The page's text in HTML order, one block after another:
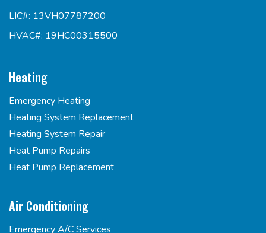
LIC#: 13VH07787200
HVAC#: 19HC00315500
Heating
Emergency Heating
Heating System Replacement
Heating System Repair
Heat Pump Repairs
Heat Pump Replacement
Air Conditioning
Emergency A/C Services